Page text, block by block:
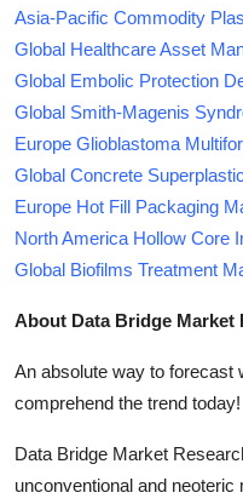
Asia-Pacific Commodity
Global Healthcare Asset
Global Embolic Protection
Global Smith-Magenis
Europe Glioblastoma
Global Concrete
Europe Hot Fill Packaging
North America Hollow Core
Global Biofilms Treatment
About Data Bridge Market
An absolute way to forecast
comprehend the trend today!
Data Bridge Market
unconventional and